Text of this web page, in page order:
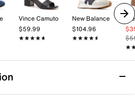
Vince Camuto
$59.99
★★★★★
★★★★★
New Balance
$104.96
★★★★★
★★★★★